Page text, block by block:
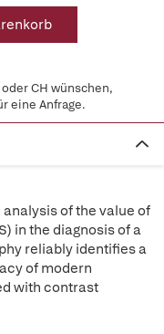
CH wünschen,
eine Anfrage.
of the value of
in the diagnosis of a
reliably identifies a
of modern
with contrast